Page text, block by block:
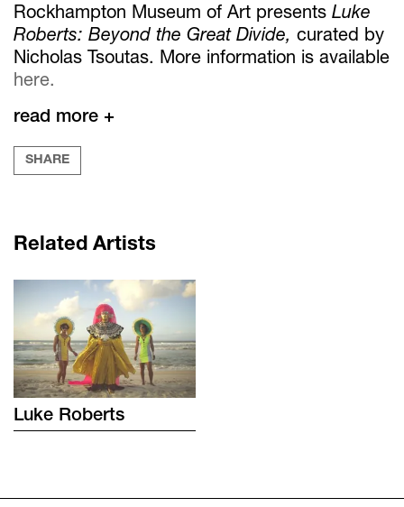
Rockhampton Museum of Art presents Luke
Roberts: Beyond the Great Divide, curated by
Nicholas Tsoutas. More information is available
here.
read more +
SHARE
Related Artists
Luke Roberts